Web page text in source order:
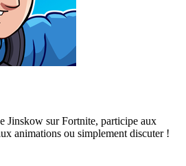
Jinskow sur Fortnite, participe aux
animations ou simplement discuter !